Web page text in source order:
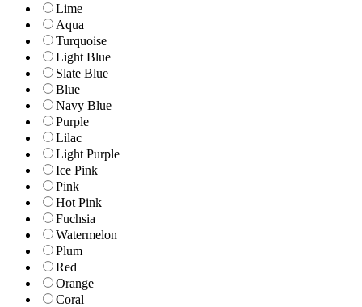
Lime
Aqua
Turquoise
Light Blue
Slate Blue
Blue
Navy Blue
Purple
Lilac
Light Purple
Ice Pink
Pink
Hot Pink
Fuchsia
Watermelon
Plum
Red
Orange
Coral